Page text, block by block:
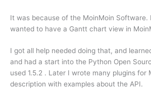
It was because of the MoinMoin Software.
wanted to have a Gantt chart view in
I got all help needed doing that, and
and had a start into the Python Open
used 1.5.2 . Later I wrote many plugins for
description with examples about the API.